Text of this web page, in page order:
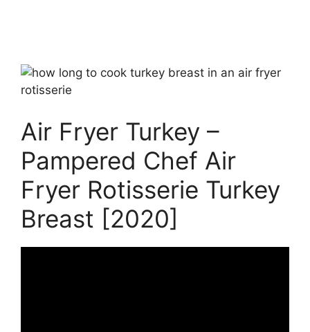
Air Fryer Turkey –
Pampered Chef Air
Fryer Rotisserie Turkey
Breast [2020]